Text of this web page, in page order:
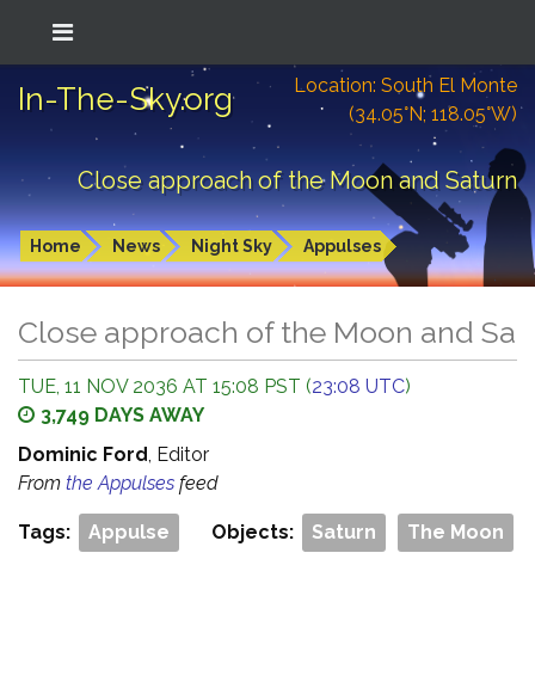
In-The-Sky.org
Location: South El Monte
(34.05°N; 118.05°W)
Close approach of the Moon and Saturn
Home News Night Sky Appulses
Close approach of the Moon and
TUE, 11 NOV 2036 AT 15:08 PST (23:08 UTC)
3,749 DAYS AWAY
Dominic Ford, Editor
From the Appulses feed
Tags: Appulse Objects: Saturn The Moon